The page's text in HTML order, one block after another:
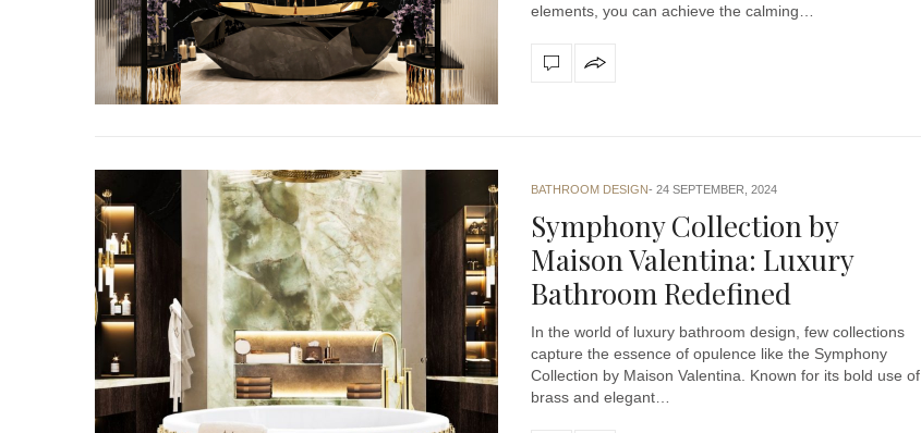
elements, you can achieve the calming…
BATHROOM DESIGN 24 SEPTEMBER, 2024
Symphony Collection by
Maison Valentina: Luxury
Bathroom Redefined
In the world of luxury bathroom design, few collections
capture the essence of opulence like the Symphony
Collection by Maison Valentina. Known for its bold use of
brass and elegant…